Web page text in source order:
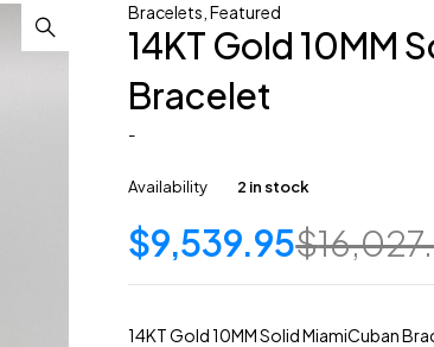
Bracelets ,Featured
14KT Gold 10MM
Bracelet
-
Availability 2 in stock
$
$9,539.95
14KT Gold 10MM Solid MiamiCuban